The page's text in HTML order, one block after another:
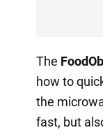
The
how to
the
fast, but